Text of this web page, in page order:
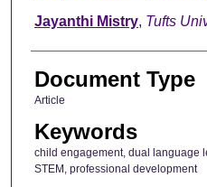
Jayanthi Mistry, Tufts
Document Type
Article
Keywords
child engagement, dual language
STEM, professional development